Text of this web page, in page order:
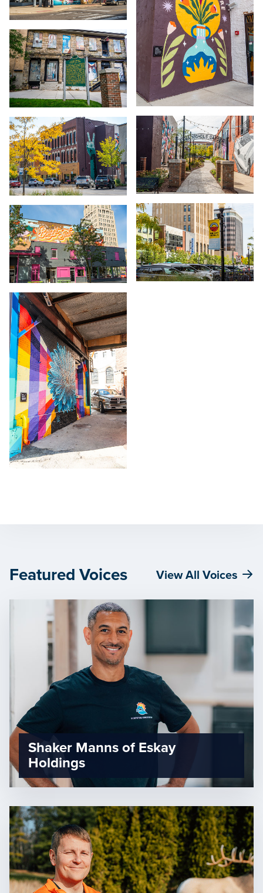
Featured Voices View All Voices
Shaker Manns of Eskay
Holdings